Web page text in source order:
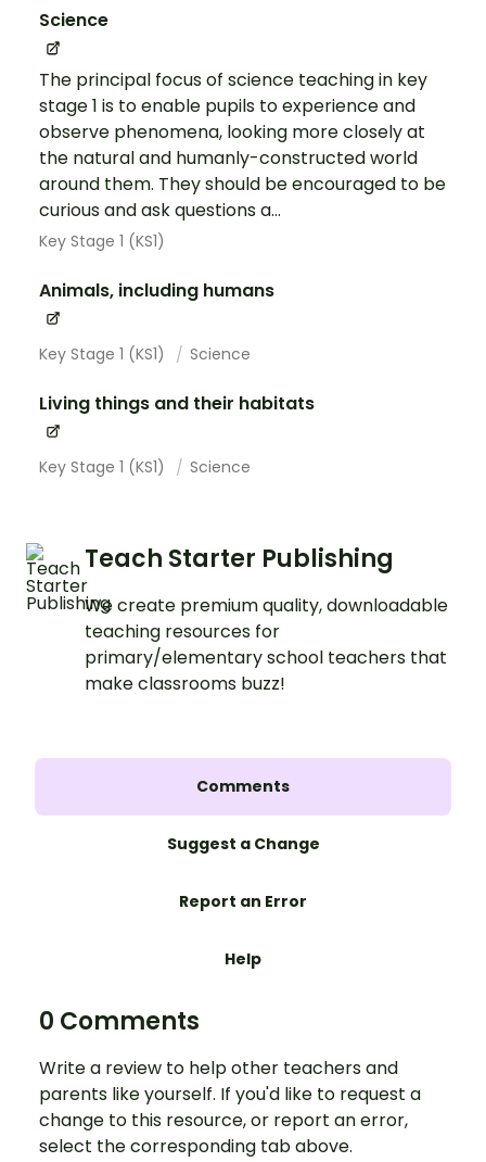
Science
The principal focus of science teaching in key
stage 1 is to enable pupils to experience and
observe phenomena, looking more closely at
the natural and humanly-constructed world
around them. They should be encouraged to be
curious and ask questions a...
Key Stage 1 (KS1)
Animals, including humans
Key Stage 1 (KS1) Science
Living things and their habitats
Key Stage 1 (KS1) Science
Teach Starter Publishing
We create premium quality, downloadable
teaching resources for
primary/elementary school teachers that
make classrooms buzz!
Comments
Suggest a Change
Report an Error
Help
0 Comments
Write a review to help other teachers and
parents like yourself. If you'd like to request a
change to this resource, or report an error,
select the corresponding tab above.